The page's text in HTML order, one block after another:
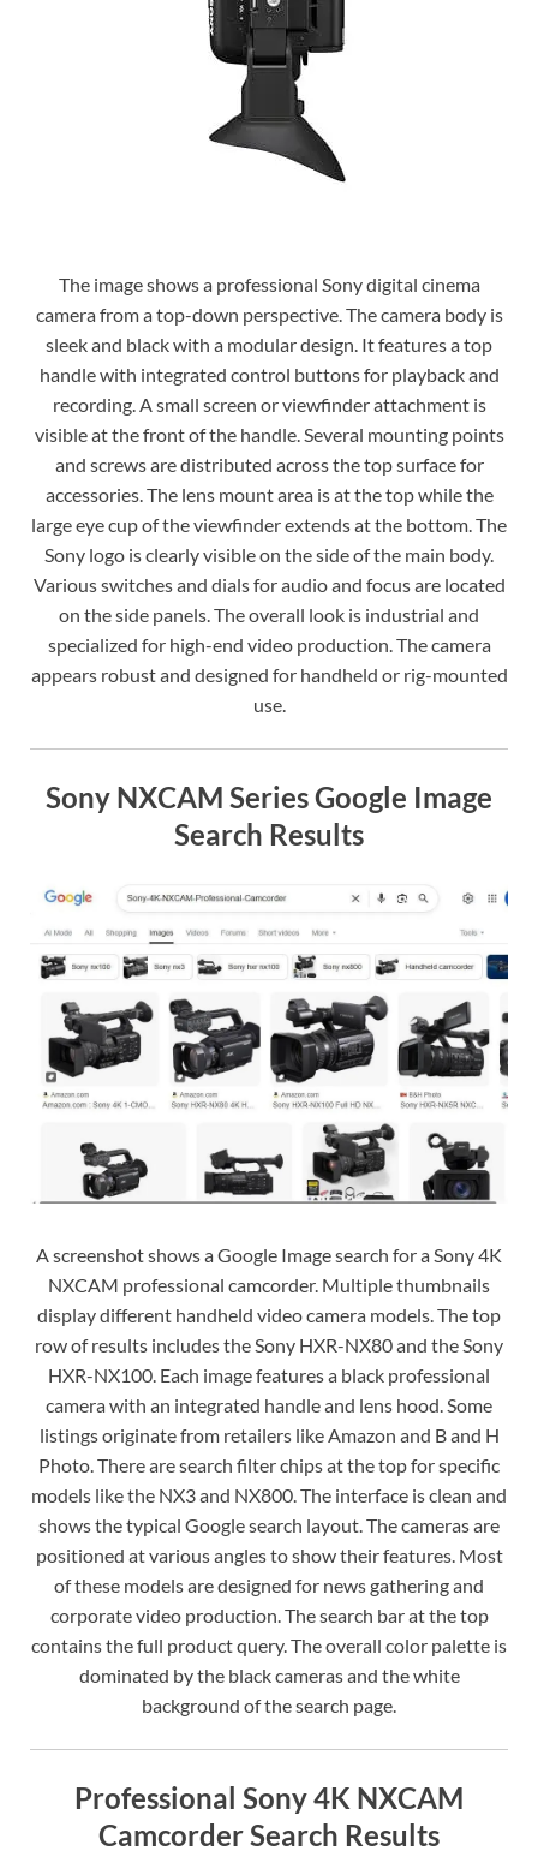
The image shows a professional Sony digital cinema
camera from a top-down perspective. The camera body is
sleek and black with a modular design. It features a top
handle with integrated control buttons for playback and
recording. A small screen or viewfinder attachment is
visible at the front of the handle. Several mounting points
and screws are distributed across the top surface for
accessories. The lens mount area is at the top while the
large eye cup of the viewfinder extends at the bottom. The
Sony logo is clearly visible on the side of the main body.
Various switches and dials for audio and focus are located
on the side panels. The overall look is industrial and
specialized for high-end video production. The camera
appears robust and designed for handheld or rig-mounted
use.
Sony NXCAM Series Google Image
Search Results
A screenshot shows a Google Image search for a Sony 4K
NXCAM professional camcorder. Multiple thumbnails
display different handheld video camera models. The top
row of results includes the Sony HXR-NX80 and the Sony
HXR-NX100. Each image features a black professional
camera with an integrated handle and lens hood. Some
listings originate from retailers like Amazon and B and H
Photo. There are search filter chips at the top for specific
models like the NX3 and NX800. The interface is clean and
shows the typical Google search layout. The cameras are
positioned at various angles to show their features. Most
of these models are designed for news gathering and
corporate video production. The search bar at the top
contains the full product query. The overall color palette is
dominated by the black cameras and the white
background of the search page.
Professional Sony 4K NXCAM
Camcorder Search Results